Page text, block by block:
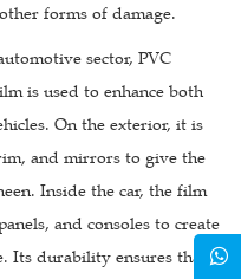
forms of damage.
sector, PVC
is used to enhance both
On the exterior, it is
and mirrors to give the
Inside the car, the film
and consoles to create
Its durability ensures that